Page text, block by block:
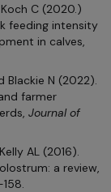
C (2020.)
feeding intensity
in calves,
Blackie N (2022).
farmer
Journal of
AL (2016).
a review,